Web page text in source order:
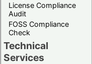
License Compliance
Audit
FOSS Compliance
Check
Technical
Services